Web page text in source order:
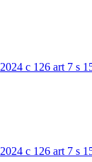
2024 c 126 art 7 s
2024 c 126 art 7 s